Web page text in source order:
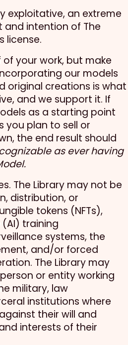
exploitative, an extreme
intention of The
license.
your work, but make
our models
original creations is what
and we support it. If
as a starting point
you plan to sell or
the end result should
as ever having
The Library may not be
distribution, or
tokens (NFTs),
training
systems, the
and/or forced
The Library may
or entity working
military, law
institutions where
their will and
interests of their